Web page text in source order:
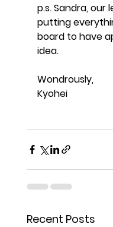
p.s. Sandra, our
putting
board to have
idea.
Wondrously,
Kyohei
Recent Posts